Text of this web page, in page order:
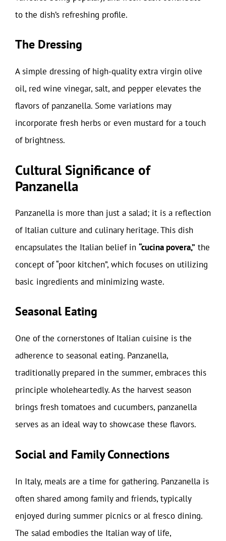
to the dish’s refreshing profile.
The Dressing
A simple dressing of high-quality extra virgin olive
oil, red wine vinegar, salt, and pepper elevates the
flavors of panzanella. Some variations may
incorporate fresh herbs or even mustard for a touch
of brightness.
Cultural Significance of
Panzanella
Panzanella is more than just a salad; it is a reflection
of Italian culture and culinary heritage. This dish
encapsulates the Italian belief in “cucina povera,” the
concept of “poor kitchen”, which focuses on utilizing
basic ingredients and minimizing waste.
Seasonal Eating
One of the cornerstones of Italian cuisine is the
adherence to seasonal eating. Panzanella,
traditionally prepared in the summer, embraces this
principle wholeheartedly. As the harvest season
brings fresh tomatoes and cucumbers, panzanella
serves as an ideal way to showcase these flavors.
Social and Family Connections
In Italy, meals are a time for gathering. Panzanella is
often shared among family and friends, typically
enjoyed during summer picnics or al fresco dining.
The salad embodies the Italian way of life,